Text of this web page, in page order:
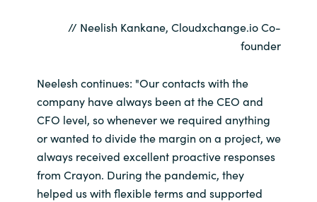
United States
// Neelish Kankane, Cloudxchange.io Co-
founder
Neelesh continues: "Our contacts with the
company have always been at the CEO and
CFO level, so whenever we required anything
or wanted to divide the margin on a project, we
always received excellent proactive responses
from Crayon. During the pandemic, they
helped us with flexible terms and supported